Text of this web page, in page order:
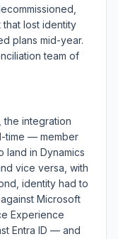
lost identity
plans mid-year.
team of
the integration
time — member
land in Dynamics
vice versa, with
identity had to
Microsoft
Experience
Entra ID — and